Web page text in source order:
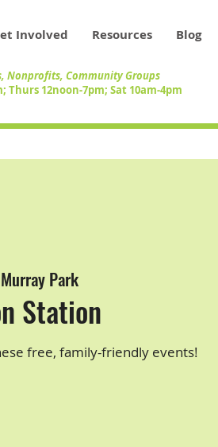
Involved Resources Blog
Nonprofits, Community Groups
12noon-7pm; Sat 10am-4pm
Murray Park
Station
free, family-friendly events!